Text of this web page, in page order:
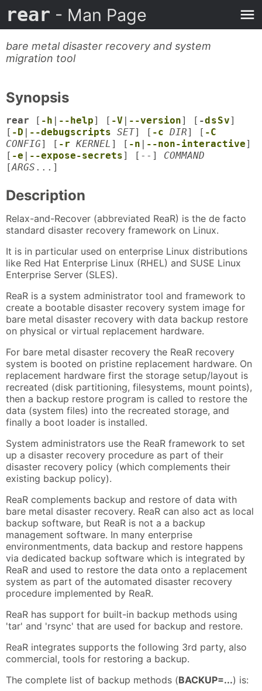
rear - Man Page
bare metal disaster recovery and system
migration tool
Synopsis
rear [ -h --help] [ -V --version] [ -d sSv]
[ -D --debugscripts SET] [ -c DIR] [ -C
CONFIG] [ -r KERNEL ] [ -n --non-interactive]
[ -e --expose-secrets] [--] COMMAND
[ARGS ...]
Description
Relax-and-Recover (abbreviated ReaR) is the de facto
standard disaster recovery framework on Linux.
It is in particular used on enterprise Linux distributions
like Red Hat Enterprise Linux (RHEL) and SUSE Linux
Enterprise Server (SLES).
ReaR is a system administrator tool and framework to
create a bootable disaster recovery system image for
bare metal disaster recovery with data backup restore
on physical or virtual replacement hardware.
For bare metal disaster recovery the ReaR recovery
system is booted on pristine replacement hardware. On
replacement hardware first the storage setup/layout is
recreated (disk partitioning, filesystems, mount points),
then a backup restore program is called to restore the
data (system files) into the recreated storage, and
finally a boot loader is installed.
System administrators use the ReaR framework to set
up a disaster recovery procedure as part of their
disaster recovery policy (which complements their
existing backup policy).
ReaR complements backup and restore of data with
bare metal disaster recovery. ReaR can also act as local
backup software, but ReaR is not a a backup
management software. In many enterprise
environmentments, data backup and restore happens
via dedicated backup software which is integrated by
ReaR and used to restore the data onto a replacement
system as part of the automated disaster recovery
procedure implemented by ReaR.
ReaR has support for built-in backup methods using
'tar' and 'rsync' that are used for backup and restore.
ReaR integrates supports the following 3rd party, also
commercial, tools for restoring a backup.
The complete list of backup methods (BACKUP=...) is: